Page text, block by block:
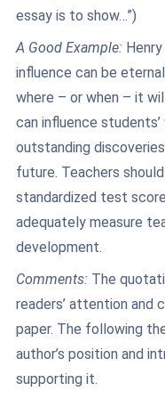
essay is to show…”)
A Good Example:
influence can be
where – or when – it
can influence
outstanding
future. Teachers
standardized test
adequately measure
development.
Comments: The
readers’ attention and
paper. The following
author’s position and
supporting it.